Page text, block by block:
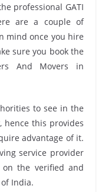
professional GATI
are a couple of
mind once you hire
sure you book the
And Movers in
to see in the
hence this provides
advantage of it.
service provider
on the verified and
India.